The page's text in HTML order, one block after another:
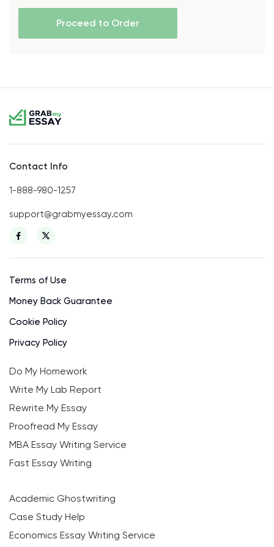
Proceed to Order
Contact Info
1-888-980-1257
support@grabmyessay.com
Terms of Use
Money Back Guarantee
Cookie Policy
Privacy Policy
Do My Homework
Write My Lab Report
Rewrite My Essay
Proofread My Essay
MBA Essay Writing Service
Fast Essay Writing
Academic Ghostwriting
Case Study Help
Economics Essay Writing Service